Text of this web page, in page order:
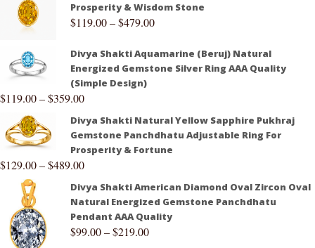
Prosperity & Wisdom Stone
$119.00–$479.00
Divya Shakti Aquamarine (Beruj) Natural
Energized Gemstone Silver Ring AAA Quality
(Simple Design)
$119.00–$359.00
Divya Shakti Natural Yellow Sapphire Pukhraj
Gemstone Panchdhatu Adjustable Ring For
Prosperity & Fortune
$129.00–$489.00
Divya Shakti American Diamond Oval Zircon Oval
Natural Energized Gemstone Panchdhatu
Pendant AAA Quality
$99.00–$219.00